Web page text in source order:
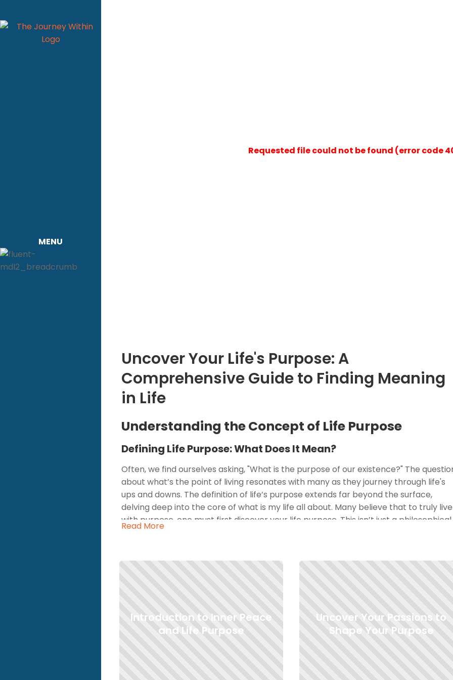
MENU
Requested file could not be found (error code
Uncover Your Life's Purpose: A
Comprehensive Guide to Finding Meaning
in Life
Understanding the Concept of Life Purpose
Defining Life Purpose: What Does It Mean?
Often, we find ourselves asking, "What is the purpose of our existence?" The
about what’s the point of living resonates with many as they journey through life's
ups and downs. The definition of life’s purpose extends far beyond the surface,
delving deep into the core of what is my life all about. Many believe that to truly live
with purpose, one must first discover your life purpose. This isn’t just a philosophical
query; it's a pressing concern that seeks to find the meaning of life itself. When we
the core motivations that drive every action and thought. It's all about knowing
meaning. This sense of meaning and purpose is vital for personal growth and
happiness. After all, why are we here if not to find that unique spark that makes our
Read More
Introduction to Inner Peace
and Life Purpose
Uncover Your Passions to
Shape Your Purpose